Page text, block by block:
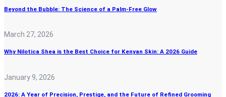
Beyond the Bubble: The Science of a Palm-Free Glow
March 27, 2026
Why Nilotica Shea is the Best Choice for Kenyan Skin: A 2026 Guide
January 9, 2026
2026: A Year of Precision, Prestige, and the Future of Refined Grooming